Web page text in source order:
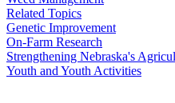
Related Topics
Genetic Improvement
On-Farm Research
Strengthening Nebraska's
Youth and Youth Activities